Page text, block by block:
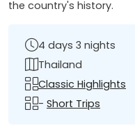
the country's history.
4 days 3 nights
Thailand
Classic Highlights
- Short Trips